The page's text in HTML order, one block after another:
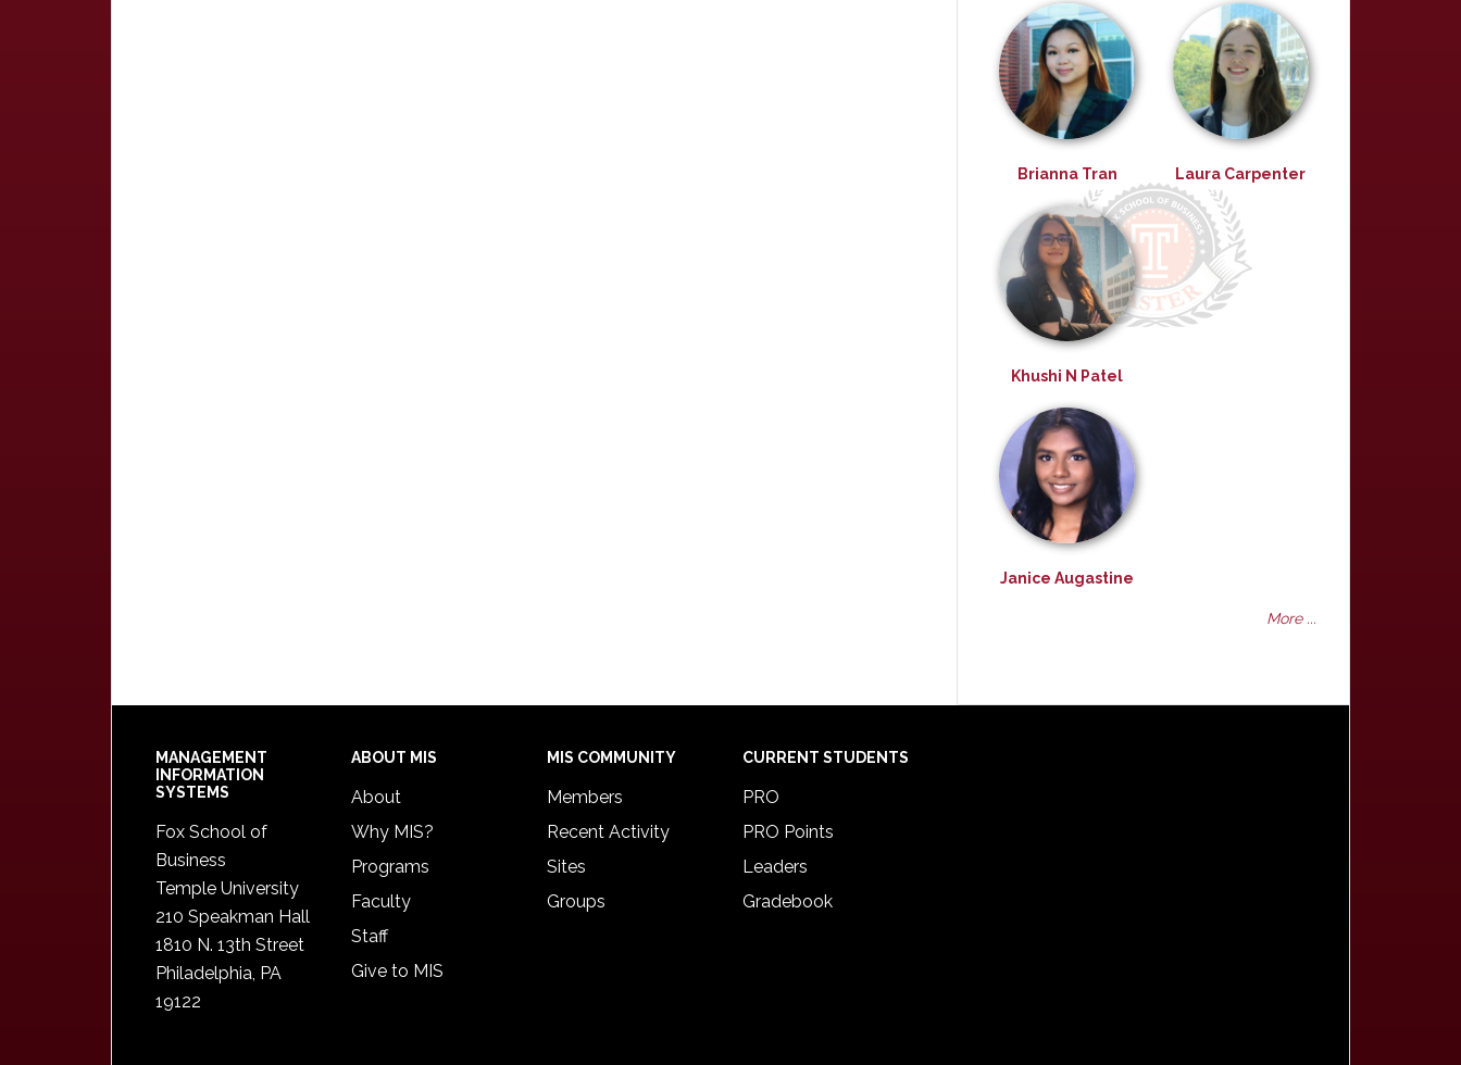
Brianna Tran Laura Carpenter
Khushi N Patel
Janice Augastine
More ...
Footer
MANAGEMENT
INFORMATION
SYSTEMS
Fox School of
Business
Temple University
210 Speakman Hall
1810 N. 13th Street
Philadelphia, PA
19122
ABOUT MIS
About
Why MIS?
Programs
Faculty
Staff
Give to MIS
MIS COMMUNITY
Members
Recent Activity
Sites
Groups
CURRENT STUDENTS
PRO
PRO Points
Leaders
Gradebook